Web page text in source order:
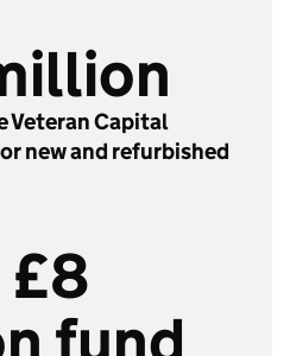
Veteran Capital
new and refurbished
£8